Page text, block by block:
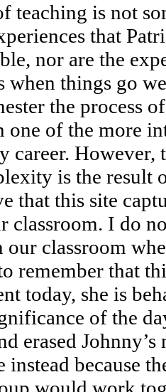
teaching is not
that
nor are the
when things go
the process
one of the more
career. However,
is the result
that this site
classroom. I do
our classroom
remember that
today, she is
of the
erased
instead because